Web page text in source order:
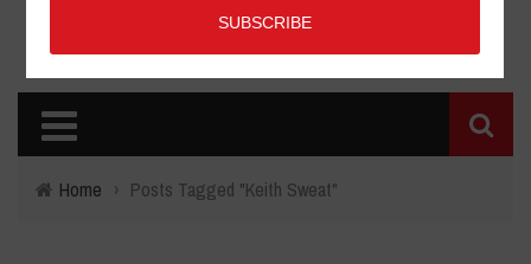
Home › Posts Tagged "Keith Sweat"